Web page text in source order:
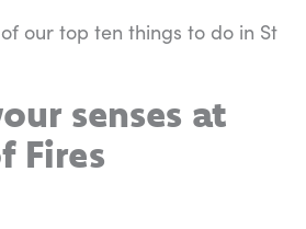
of our top ten things to do in St
senses at
Fires